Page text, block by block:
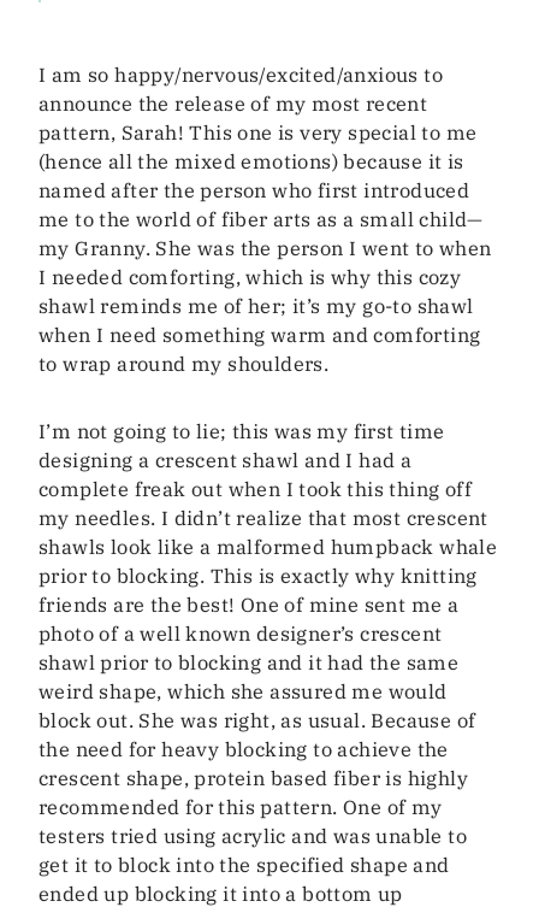
I am so happy/nervous/excited/anxious to
announce the release of my most recent
pattern, Sarah! This one is very special to me
(hence all the mixed emotions) because it is
named after the person who first introduced
me to the world of fiber arts as a small child—
my Granny. She was the person I went to when
I needed comforting, which is why this cozy
shawl reminds me of her; it’s my go-to shawl
when I need something warm and comforting
to wrap around my shoulders.
I’m not going to lie; this was my first time
designing a crescent shawl and I had a
complete freak out when I took this thing off
my needles. I didn’t realize that most crescent
shawls look like a malformed humpback whale
prior to blocking. This is exactly why knitting
friends are the best! One of mine sent me a
photo of a well known designer’s crescent
shawl prior to blocking and it had the same
weird shape, which she assured me would
block out. She was right, as usual. Because of
the need for heavy blocking to achieve the
crescent shape, protein based fiber is highly
recommended for this pattern. One of my
testers tried using acrylic and was unable to
get it to block into the specified shape and
ended up blocking it into a bottom up